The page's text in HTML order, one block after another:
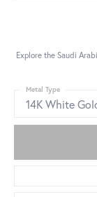
Explore the Saudi
14K White
Metal Type